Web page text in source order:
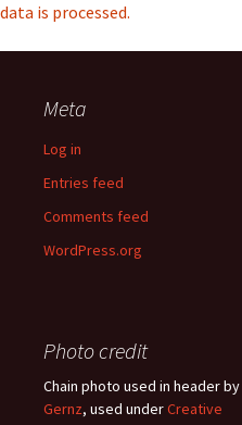
data is processed.
Meta
Log in
Entries feed
Comments feed
WordPress.org
Photo credit
Chain photo used in header by
Gernz, used underCreative